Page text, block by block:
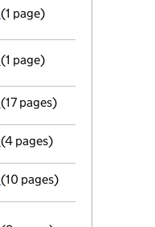
Resolutions
- link opens in a new window -
(1 page)
Termination of
(1 page)
Liquidators' statement
(17 pages)
Notice to Registrar
(4 pages)
Statement of affairs
(10 pages)